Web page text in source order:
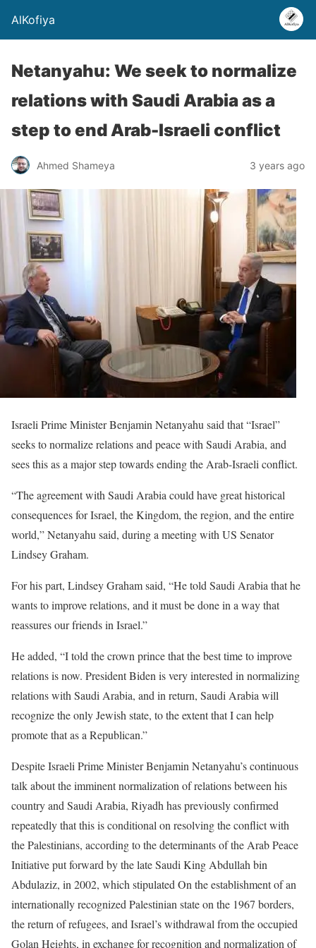
AlKofiya
Netanyahu: We seek to normalize
relations with Saudi Arabia as a
step to end Arab-Israeli conflict
Ahmed Shameya 3 years ago
Israeli Prime Minister Benjamin Netanyahu said that “Israel”
seeks to normalize relations and peace with Saudi Arabia, and
sees this as a major step towards ending the Arab-Israeli conflict.
“The agreement with Saudi Arabia could have great historical
consequences for Israel, the Kingdom, the region, and the entire
world,” Netanyahu said, during a meeting with US Senator
Lindsey Graham.
For his part, Lindsey Graham said, “He told Saudi Arabia that he
wants to improve relations, and it must be done in a way that
reassures our friends in Israel.”
He added, “I told the crown prince that the best time to improve
relations is now. President Biden is very interested in normalizing
relations with Saudi Arabia, and in return, Saudi Arabia will
recognize the only Jewish state, to the extent that I can help
promote that as a Republican.”
Despite Israeli Prime Minister Benjamin Netanyahu’s continuous
talk about the imminent normalization of relations between his
country and Saudi Arabia, Riyadh has previously confirmed
repeatedly that this is conditional on resolving the conflict with
the Palestinians, according to the determinants of the Arab Peace
Initiative put forward by the late Saudi King Abdullah bin
Abdulaziz, in 2002, which stipulated On the establishment of an
internationally recognized Palestinian state on the 1967 borders,
the return of refugees, and Israel’s withdrawal from the occupied
Golan Heights, in exchange for recognition and normalization of